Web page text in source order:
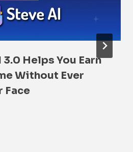
Helps You Earn
Without Ever
Face